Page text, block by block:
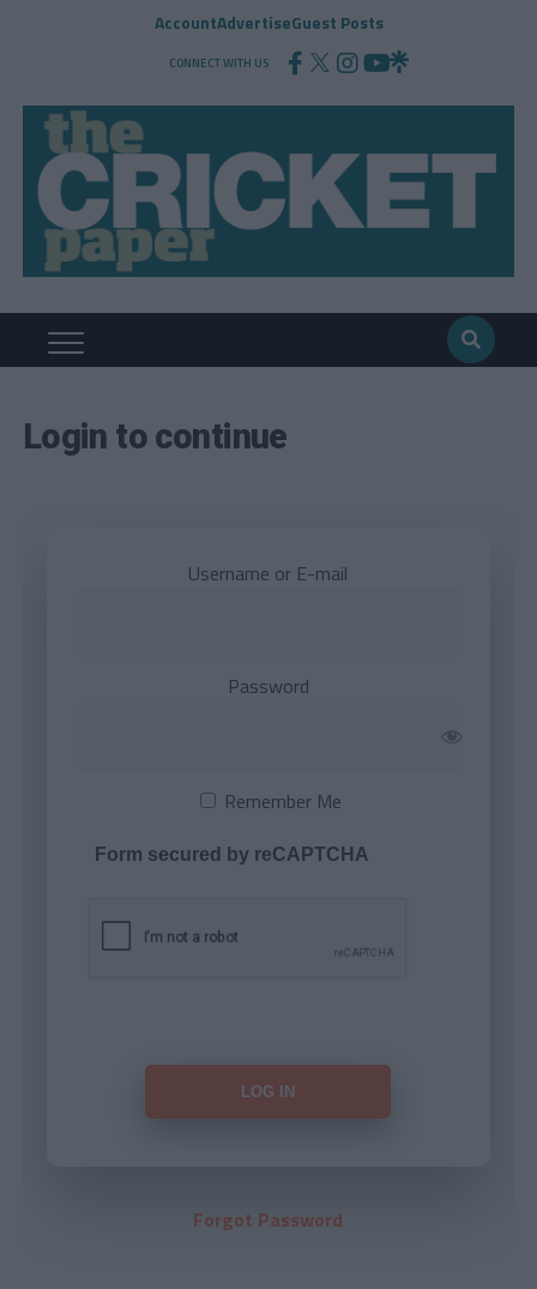
AccountAdvertiseGuest Posts
CONNECT WITH US
Login to continue
Username or E-mail
Password
Remember Me
Form secured by reCAPTCHA
Forgot Password